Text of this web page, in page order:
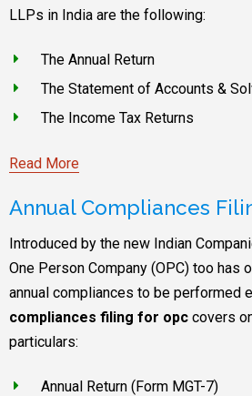
LLPs in India are the following:
The Annual Return
The Statement of Accounts &
The Income Tax Returns
Read More
Annual Compliances
Introduced by the new Indian
One Person Company (OPC) too has
annual compliances to be performed
compliances filing for opc covers
particulars:
Annual Return (Form MGT-7)